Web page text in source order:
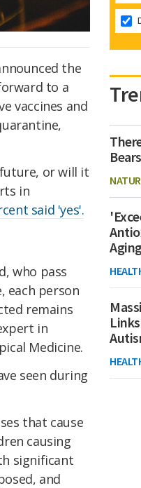
the
to a
vaccines and
or will it
in
said 'yes'.
who pass
each person
remains
in
Medicine.
seen during
that cause
causing
significant
and